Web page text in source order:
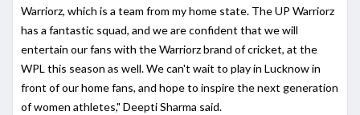
Warriorz, which is a team from my home state. The UP Warriorz
has a fantastic squad, and we are confident that we will
entertain our fans with the Warriorz brand of cricket, at the
WPL this season as well. We can't wait to play in Lucknow in
front of our home fans, and hope to inspire the next generation
of women athletes," Deepti Sharma said.